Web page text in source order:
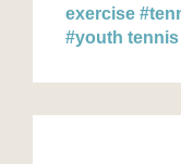
exercise
#youth tennis